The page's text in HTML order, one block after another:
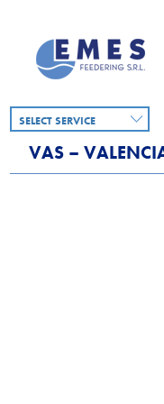
SELECT SERVICE
VAS –